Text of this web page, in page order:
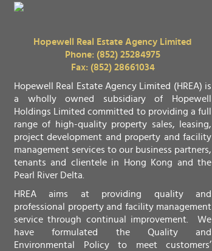
Hopewell Real Estate Agency Limited
Phone: (852) 25284975
Fax: (852) 28661034
Hopewell Real Estate Agency Limited (HREA) is
a wholly owned subsidiary of Hopewell
Holdings Limited committed to providing a full
range of high-quality property sales, leasing,
project development and property and facility
management services to our business partners,
tenants and clientele in Hong Kong and the
Pearl River Delta.
HREA aims at providing quality and
professional property and facility management
service through continual improvement. We
have formulated the Quality and
Environmental Policy to meet customers’